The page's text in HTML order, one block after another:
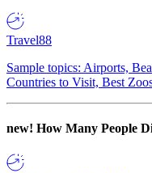
Travel88
Sample topics: Airports,
Countries to Visit, Best
new! How Many People